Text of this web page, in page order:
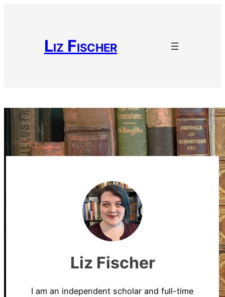
Liz Fischer
Liz Fischer
I am an independent scholar and full-time